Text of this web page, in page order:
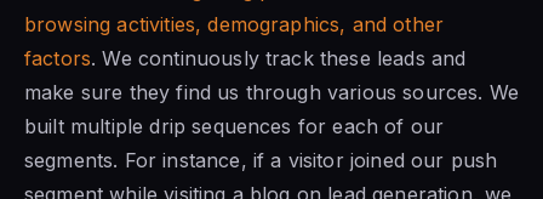
browsing activities, demographics, and other
factors. We continuously track these leads and
make sure they find us through various sources. We
built multiple drip sequences for each of our
segments. For instance, if a visitor joined our push